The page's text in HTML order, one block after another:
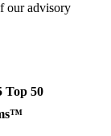
our advisory
Top 50